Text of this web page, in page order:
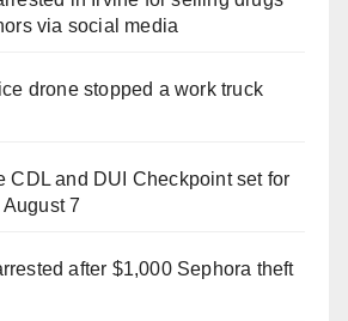
via social media
drone stopped a work truck
CDL and DUI Checkpoint set for
7
after $1,000 Sephora theft